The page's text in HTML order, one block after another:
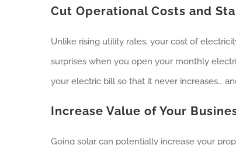
Cut Operational Costs and
Unlike rising utility rates, your cost of
surprises when you open your monthly
your electric bill so that it never increases…
Increase Value of Your
Going solar can potentially increase your